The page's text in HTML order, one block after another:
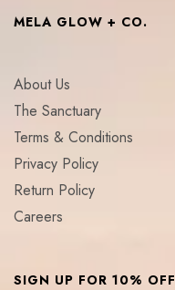
MELA GLOW + CO.
About Us
The Sanctuary
Terms & Conditions
Privacy Policy
Return Policy
Careers
SIGN UP FOR 10% OFF